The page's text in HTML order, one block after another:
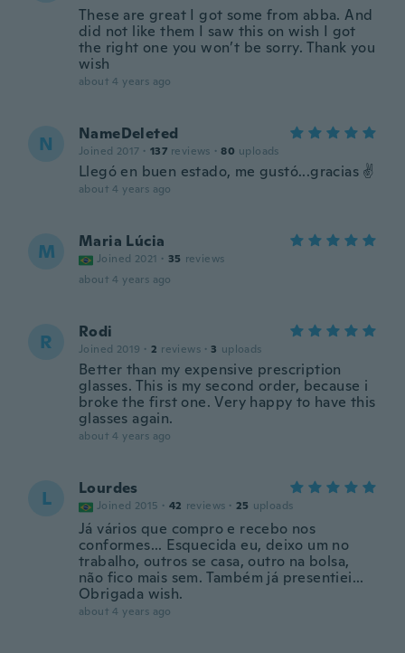
These are great I got some from abba. And
did not like them I saw this on wish I got
the right one you won’t be sorry. Thank you
wish
about 4 years ago
N NameDeleted
Joined 2017 · 137 reviews · 80 uploads
Llegó en buen estado, me gustó...gracias ✌️
about 4 years ago
M Maria Lúcia
Joined 2021 · 35 reviews
about 4 years ago
R Rodi
Joined 2019 · 2 reviews · 3 uploads
Better than my expensive prescription
glasses. This is my second order, because i
broke the first one. Very happy to have this
glasses again.
about 4 years ago
L Lourdes
Joined 2015 · 42 reviews · 25 uploads
Já vários que compro e recebo nos
conformes... Esquecida eu, deixo um no
trabalho, outros se casa, outro na bolsa,
não fico mais sem. Também já presentiei...
Obrigada wish.
about 4 years ago